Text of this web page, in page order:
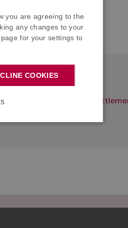
Benefit
you are agreeing to the
any changes to your
for your settings to
COOKIES